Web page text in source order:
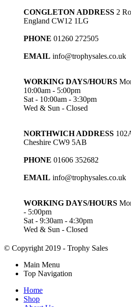
CONGLETON ADDRESS 2
England CW12 1LG
PHONE 01260 272505
EMAIL info@trophysales.co.uk
WORKING DAYS/HOURS
10:00am - 5:00pm
Sat - 10:00am - 3:30pm
Wed & Sun - Closed
NORTHWICH ADDRESS
Cheshire CW9 5AB
PHONE 01606 352682
EMAIL info@trophysales.co.uk
WORKING DAYS/HOURS
- 5:00pm
Sat - 9:30am - 4:30pm
Wed & Sun - Closed
© Copyright 2019 - Trophy Sales
Main Menu
Top Navigation
Home
Shop